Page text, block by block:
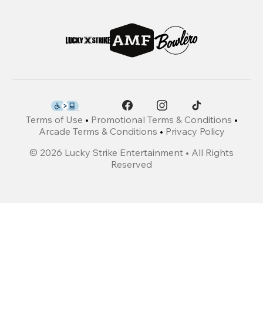
Terms of Use • Promotional Terms & Conditions •
Arcade Terms & Conditions • Privacy Policy
© 2026 Lucky Strike Entertainment • All Rights
Reserved